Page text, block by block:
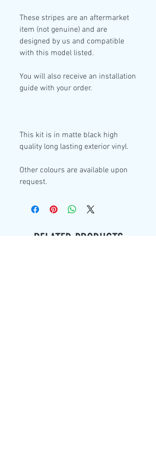
These stripes are an aftermarket
item (not genuine) and are
designed by us and compatible
with this model listed.
You will also receive an installation
guide with your order.
This kit is in matte black high
quality long lasting exterior vinyl.
Other colours are available upon
request.
RELATED PRODUCTS